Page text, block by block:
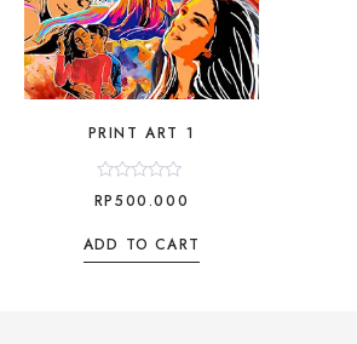
PRINT ART 1
Rated
0
of
RP500.000
ADD TO CART